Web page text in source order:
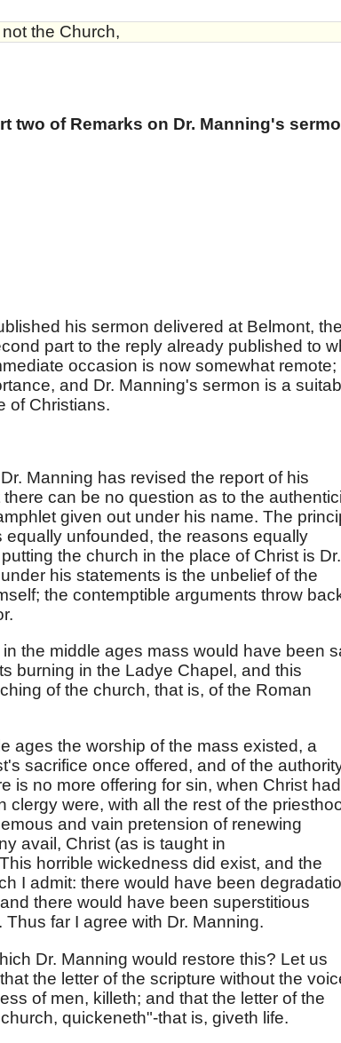
the Church,
two of Remarks on Dr. Manning's
his sermon delivered at Belmont, the
part to the reply already published to
occasion is now somewhat remote;
and Dr. Manning's sermon is a
of Christians.
Manning has revised the report of his
can be no question as to the
given out under his name. The
unfounded, the reasons equally
the church in the place of Christ is Dr.
his statements is the unbelief of the
the contemptible arguments throw
the middle ages mass would have been
burning in the Ladye Chapel, and this
of the church, that is, of the Roman
ages the worship of the mass existed, a
sacrifice once offered, and of the
is no more offering for sin, when Christ had
clergy were, with all the rest of the
and vain pretension of renewing
avail, Christ (as is taught in
horrible wickedness did exist, and the
I admit: there would have been
there would have been superstitious
far I agree with Dr. Manning.
Dr. Manning would restore this? Let us
the letter of the scripture without the
of men, killeth; and that the letter of the
quickeneth"-that is, giveth life.